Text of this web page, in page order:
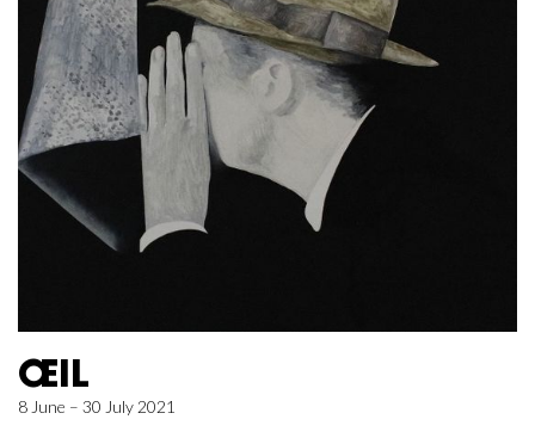
ŒIL
8 June – 30 July 2021